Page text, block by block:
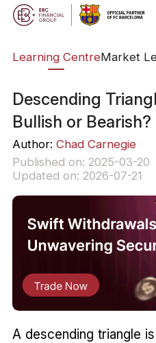
Learning CentreMarket
Descending
Bullish or Bearish?
Author: Chad Carnegie
Published on: 2025-03-20
Updated on: 2026-07-21
A descending triangle